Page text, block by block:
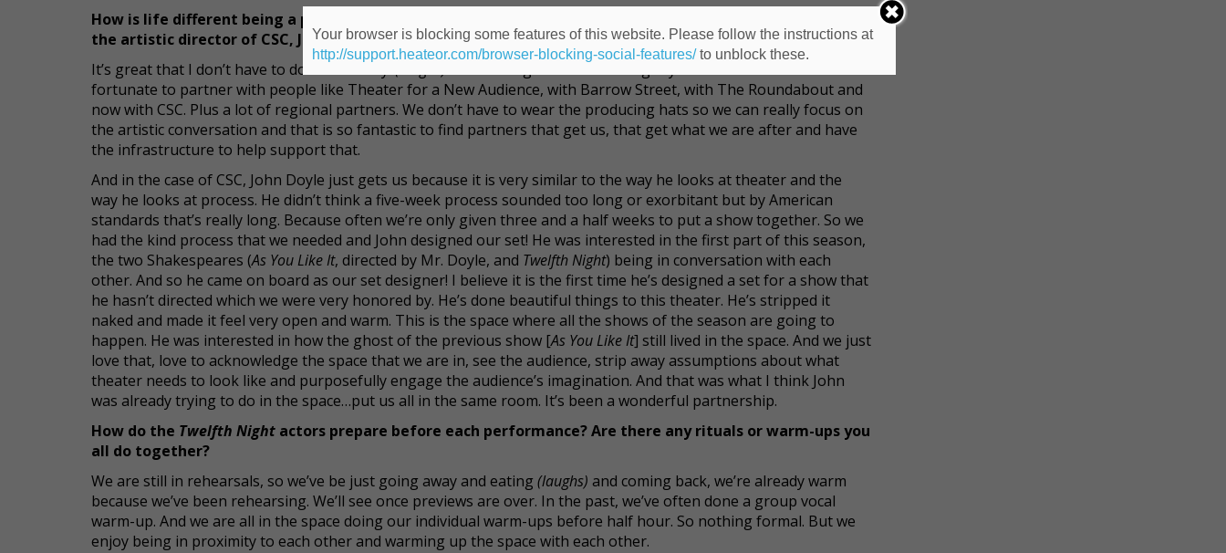
How is life different being a part of Classic Stage Company’s season? And what’s it been like to work with
the artistic director of CSC, John Doyle?
It’s great that I don’t have to do the laundry!
fortunate to partner with people like Theater for a New Audience, with Barrow Street, with The Roundabout and
now with CSC. Plus a lot of regional partners. We don’t have to wear the producing hats so we can really focus on
the artistic conversation and that is so fantastic to find partners that get us, that get what we are after and have
the infrastructure to help support that.
And in the case of CSC, John Doyle just gets us because it is very similar to the way he looks at theater and the
way he looks at process. He didn’t think a five-week process sounded too long or exorbitant but by American
standards that’s really long. Because often we’re only given three and a half weeks to put a show together. So we
had the kind process that we needed and John designed our set! He was interested in the first part of this season,
the two Shakespeares (As You Like It, directed by Mr. Doyle, and Twelfth Night) being in conversation with each
other. And so he came on board as our set designer! I believe it is the first time he’s designed a set for a show that
he hasn’t directed which we were very honored by. He’s done beautiful things to this theater. He’s stripped it
naked and made it feel very open and warm. This is the space where all the shows of the season are going to
happen. He was interested in how the ghost of the previous show [As You Like It] still lived in the space. And we just
love that, love to acknowledge the space that we are in, see the audience, strip away assumptions about what
theater needs to look like and purposefully engage the audience’s imagination. And that was what I think John
was already trying to do in the space…put us all in the same room. It’s been a wonderful partnership.
How do the Twelfth Night actors prepare before each performance? Are there any rituals or warm-ups you
all do together?
We are still in rehearsals, so we’ve be just going away and eating (laughs) and coming back, we’re already warm
because we’ve been rehearsing. We’ll see once previews are over. In the past, we’ve often done a group vocal
warm-up. And we are all in the space doing our individual warm-ups before half hour. So nothing formal. But we
enjoy being in proximity to each other and warming up the space with each other.
Your browser is blocking some features of this website. Please follow the instructions at
http://support.heateor.com/browser-blocking-social-features/to unblock these.